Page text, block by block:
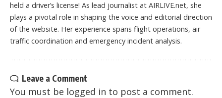
held a driver’s license! As lead journalist at AIRLIVE.net, she
plays a pivotal role in shaping the voice and editorial direction
of the website. Her experience spans flight operations, air
traffic coordination and emergency incident analysis.
Leave a Comment
You must be logged in to post a comment.